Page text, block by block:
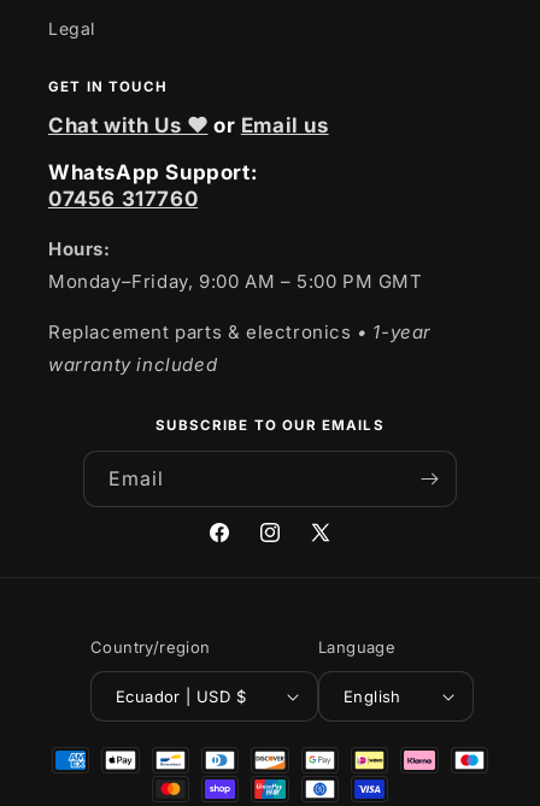
Legal
GET IN TOUCH
Chat with Us ❤ or Email us
WhatsApp Support:
07456 317760
Hours:
Monday–Friday, 9:00 AM – 5:00 PM GMT
Replacement parts & electronics • 1-year
warranty included
SUBSCRIBE TO OUR EMAILS
Email
FacebookInstagram
X
Country/region
Ecuador | USD $
Language
English
Payment